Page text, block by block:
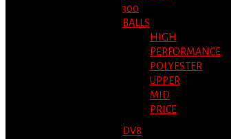
300
BALLS
HIGH
PERFORMANCE
POLYESTER
UPPER
MID
PRICE
DV8